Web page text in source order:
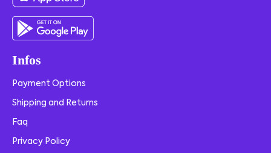
Infos
Payment Options
Shipping and Returns
Faq
Privacy Policy